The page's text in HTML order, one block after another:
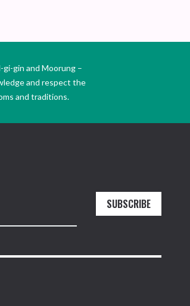
gin and Moorung –
and respect the
and traditions.
SUBSCRIBE